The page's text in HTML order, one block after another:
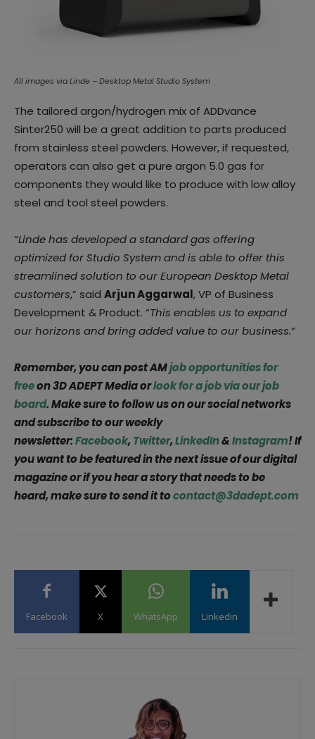
All images via Linde – Desktop Metal Studio System
The tailored argon/hydrogen mix of ADDvance
Sinter250 will be a great addition to parts produced
from stainless steel powders. However, if requested,
operators can also get a pure argon 5.0 gas for
components they would like to produce with low alloy
steel and tool steel powders.
“Linde has developed a standard gas offering
optimized for Studio System and is able to offer this
streamlined solution to our European Desktop Metal
customers,” said Arjun Aggarwal, VP of Business
Development & Product. “This enables us to expand
our horizons and bring added value to our business.“
Remember, you can post AMjob opportunities for
freeon 3D ADEPT Media orlook for a job via our job
board. Make sure to follow us on our social networks
and subscribe to our weekly
newsletter:Facebook,Twitter,LinkedIn&Instagram! If
you want to be featured in the next issue of our digital
magazine or if you hear a story that needs to be
heard, make sure to send it tocontact@3dadept.com
Facebook X WhatsApp Linkedin